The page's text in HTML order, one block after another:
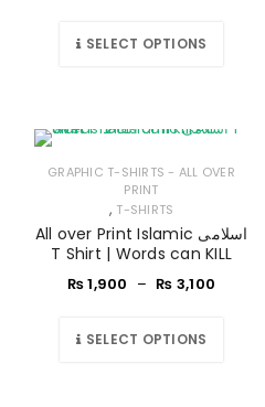
SELECT OPTIONS
GRAPHIC T-SHIRTS - ALL OVER
PRINT
, T-SHIRTS
All over Print Islamic اسلامی
T Shirt | Words can KILL
₨1,900 – ₨ 3,100
SELECT OPTIONS